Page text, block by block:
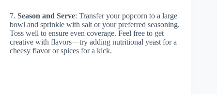
7. Season and Serve: Transfer your popcorn to a large
bowl and sprinkle with salt or your preferred seasoning.
Toss well to ensure even coverage. Feel free to get
creative with flavors—try adding nutritional yeast for a
cheesy flavor or spices for a kick.